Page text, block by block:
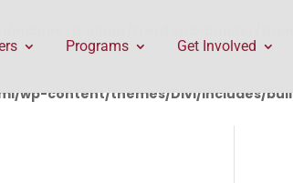
wp-content/themes/Divi/includes/
Programs Get Involved